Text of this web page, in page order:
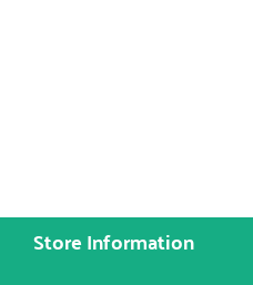
Store Information